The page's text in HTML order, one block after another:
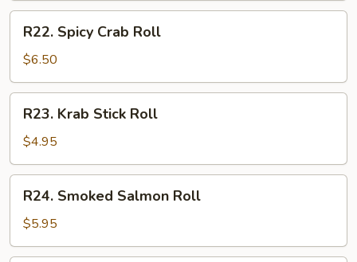
Spicy
Crab
Roll
R22. Spicy Crab Roll
$6.50
Krab
Stick
Roll
R23. Krab Stick Roll
$4.95
Smoked
Salmon
Roll
R24. Smoked Salmon Roll
$5.95